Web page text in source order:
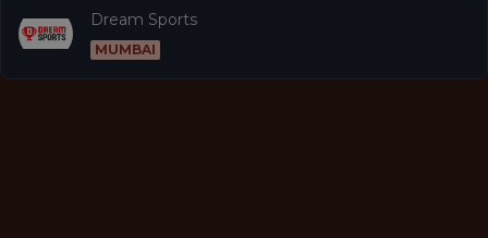
Dream Sports
MUMBAI